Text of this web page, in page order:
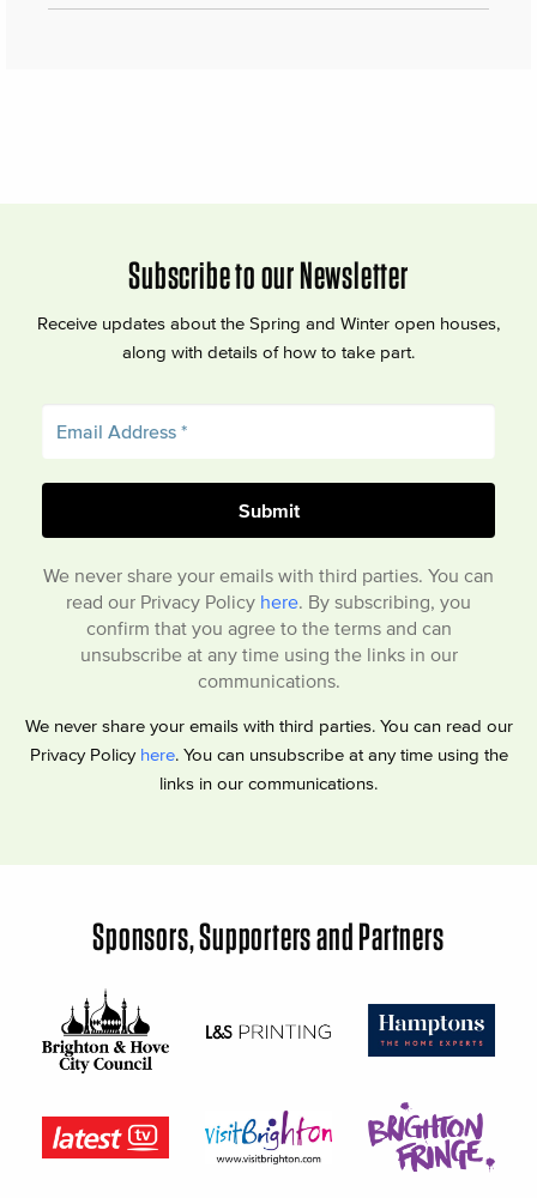
Subscribe to our Newsletter
Receive updates about the Spring and Winter open houses,
along with details of how to take part.
We never share your emails with third parties. You can
read our Privacy Policy here. By subscribing, you
confirm that you agree to the terms and can
unsubscribe at any time using the links in our
communications.
We never share your emails with third parties. You can read our
Privacy Policy here. You can unsubscribe at any time using the
links in our communications.
Sponsors, Supporters and Partners